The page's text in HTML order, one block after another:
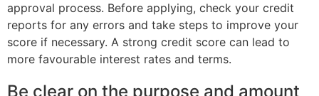
approval process. Before applying, check your credit
reports for any errors and take steps to improve your
score if necessary. A strong credit score can lead to
more favourable interest rates and terms.
Be clear on the purpose and amount